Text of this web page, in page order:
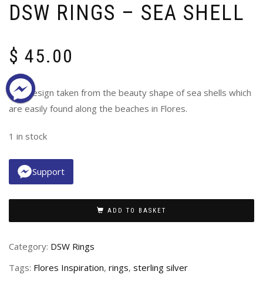
DSW RINGS – SEA SHELL
$ 45.00
The design taken from the beauty shape of sea shells which
are easily found along the beaches in Flores.
1 in stock
Support
ADD TO BASKET
Category: DSW Rings
Tags: Flores Inspiration, rings, sterling silver